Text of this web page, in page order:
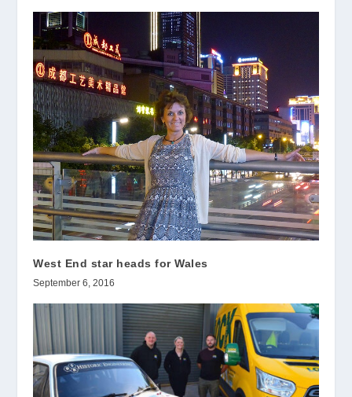
West End star heads for Wales
September 6, 2016